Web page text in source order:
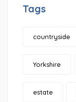
Tags
countryside
Yorkshire
estate